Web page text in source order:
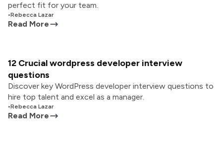
perfect fit for your team.
•Rebecca Lazar
Read More
12 Crucial wordpress developer interview
questions
Discover key WordPress developer interview questions to
hire top talent and excel as a manager.
•Rebecca Lazar
Read More